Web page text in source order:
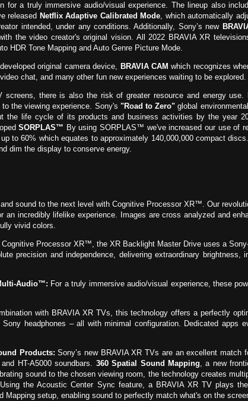
for a truly immersive audio/visual experience. The lineup also
released Netflix Adaptive Calibrated Mode, which automatically
intended, under any conditions. Additionally, Sony’s new
the video creator's original vision. All 2022 BRAVIA XR
HDR Tone Mapping and Auto Genre Picture Mode.
original camera device, BRAVIA CAM which recognizes
chat, and many other fun new experiences waiting to be explored.
screens, there is also the risk of greater resource and energy
the viewing experience. Sony's "Road to Zero" global
the life cycle of its products and business activities by the year
SORPLAS™ By using SORPLAS™ we've increased our use of
to 60% which equates to approximately 140,000,000 compact
dim the display to conserve energy.
sound to the next level with Cognitive Processor XR™. Our
an incredibly lifelike experience. Images are cross analyzed and
vivid colors.
Cognitive Processor XR™, the XR Backlight Master Drive uses a
precision and independence, delivering extraordinary
Audio™: For a truly immersive audio/visual experience, these
with BRAVIA XR TVs, this technology offers a perfectly
headphones – all with minimal configuration. Dedicated apps
Products: Sony’s new BRAVIA XR TVs are an excellent
HT-A5000 soundbars. 360 Spatial Sound Mapping, a new
sound to the chosen viewing room, the technology creates
the Acoustic Center Sync feature, a BRAVIA XR TV plays
Mapping setup, enabling sound to perfectly match what's on the